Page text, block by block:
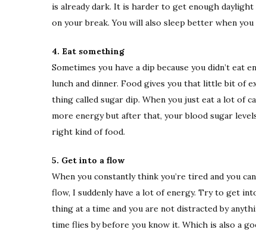
is already dark. It is harder to get enough
on your break. You will also sleep better when
4. Eat something
Sometimes you have a dip because you didn’t
lunch and dinner. Food gives you that little bit of
thing called sugar dip. When you just eat a lot of
more energy but after that, your blood sugar
right kind of food.
5. Get into a flow
When you constantly think you’re tired and you
flow, I suddenly have a lot of energy. Try to get
thing at a time and you are not distracted by
time flies by before you know it. Which is also a